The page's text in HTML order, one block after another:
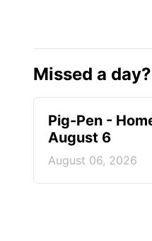
Missed a
Pig-Pen -
August 6
August 06, 2026